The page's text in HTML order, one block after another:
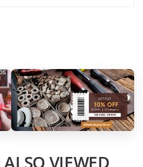
VIEWED